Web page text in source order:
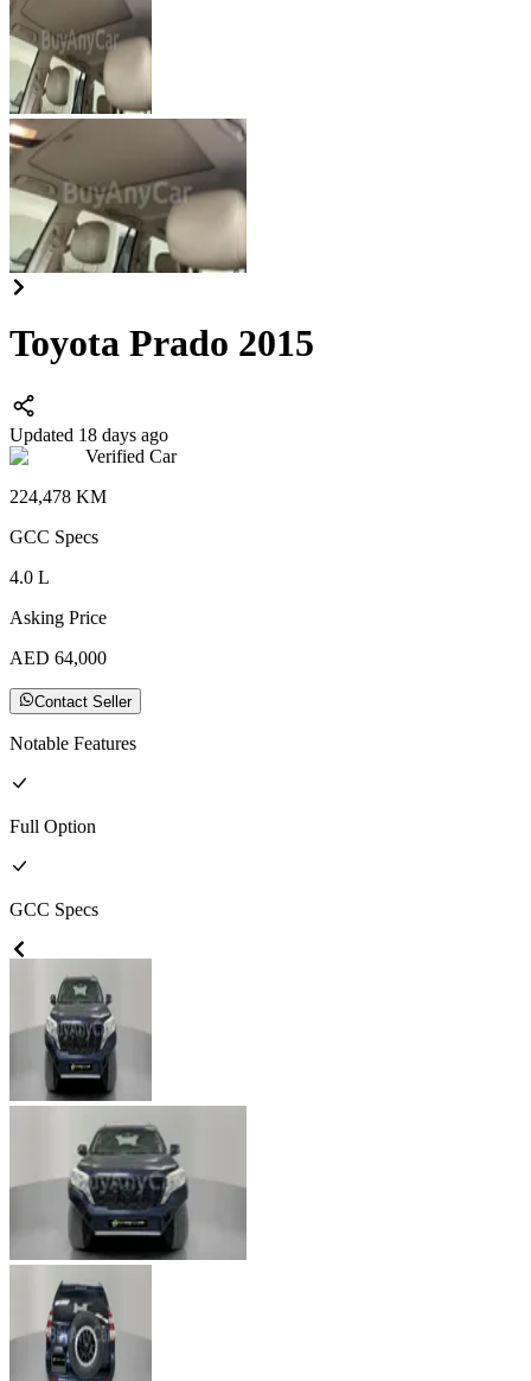
Toyota Prado 2015
Updated 18 days ago
Verified Car
224,478 KM
GCC Specs
4.0 L
Asking Price
AED 64,000
Contact Seller
Notable Features
Full Option
GCC Specs